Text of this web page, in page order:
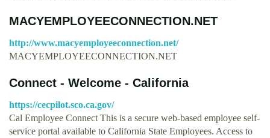
MACYEMPLOYEECONNECTION.NET
http://www.macyemployeeconnection.net/
MACYEMPLOYEECONNECTION.NET
Connect - Welcome - California
https://cecpilot.sco.ca.gov/
Cal Employee Connect This is a secure web-based employee self-
service portal available to California State Employees. Access to